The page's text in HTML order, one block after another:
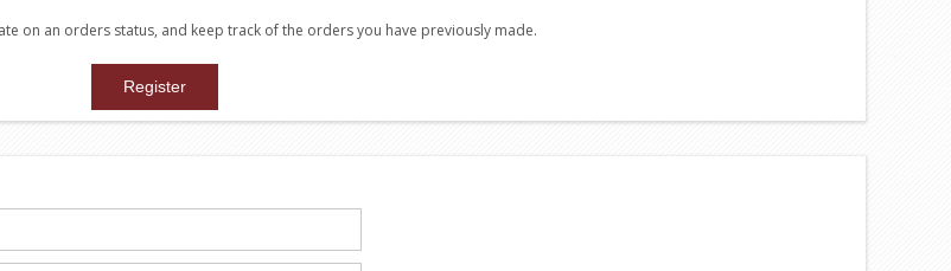
on an orders status, and keep track of the orders you have previously made.